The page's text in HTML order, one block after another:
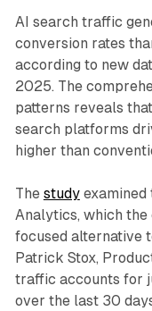
AI search traffic
conversion rates
according to new
2025. The
patterns reveals
search platforms
higher than
The studyexamined
Analytics, which
focused alternative
Patrick Stox,
traffic accounts for
over the last 30